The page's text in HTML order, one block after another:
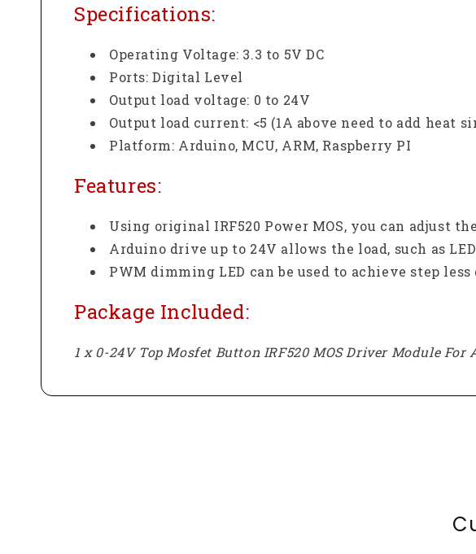
Specifications:
Operating Voltage: 3.3 to 5V DC
Ports: Digital Level
Output load voltage: 0 to 24V
Output load current: <5 (1A above need to add heat
Platform: Arduino, MCU, ARM, Raspberry PI
Features:
Using original IRF520 Power MOS, you can adjust
Arduino drive up to 24V allows the load, such as
PWM dimming LED can be used to achieve step
Package Included:
1 x 0-24V Top Mosfet Button IRF520 MOS Driver Module